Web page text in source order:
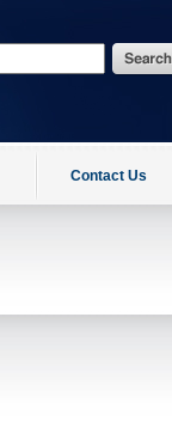
Contact Us